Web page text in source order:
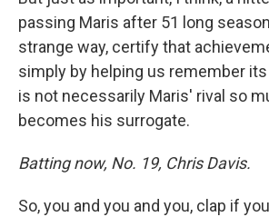
passing Maris after 51 long
strange way, certify that
simply by helping us remember
is not necessarily Maris' rival so
becomes his surrogate.
Batting now, No. 19, Chris Davis.
So, you and you and you, clap if